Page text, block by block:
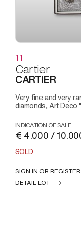
11
Cartier
CARTIER
Very fine and very rare, grey guilloché enamel, rose-cut
diamonds, Art Deco
INDICATION OF SALE
€ 4.000 /
SOLD
SIGN IN OR REGISTER
DETAIL LOT